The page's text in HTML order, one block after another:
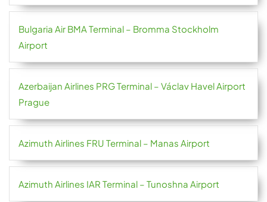
Bulgaria Air BMA Terminal – Bromma Stockholm
Airport
Azerbaijan Airlines PRG Terminal – Václav Havel Airport
Prague
Azimuth Airlines FRU Terminal – Manas Airport
Azimuth Airlines IAR Terminal – Tunoshna Airport